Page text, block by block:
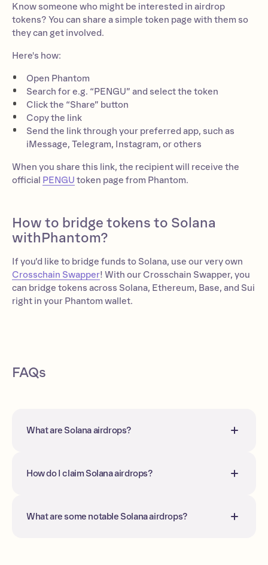
Know someone who might be interested in airdrop
tokens? You can share a simple token page with them so
they can get involved.
Here's how:
Open Phantom
Search for e.g. “PENGU” and select the token
Click the “Share” button
Copy the link
Send the link through your preferred app, such as
iMessage, Telegram, Instagram, or others
When you share this link, the recipient will receive the
official PENGU token page from Phantom.
How to bridge tokens to Solana
withPhantom?
If you’d like to bridge funds to Solana, use our very own
Crosschain Swapper! With our Crosschain Swapper, you
can bridge tokens across Solana, Ethereum, Base, and Sui
right in your Phantom wallet.
FAQs
What are Solana airdrops?
interacting with certain projects and
How do I claim Solana airdrops?
than not, you need to claim your tokens
What are some notable Solana airdrops?